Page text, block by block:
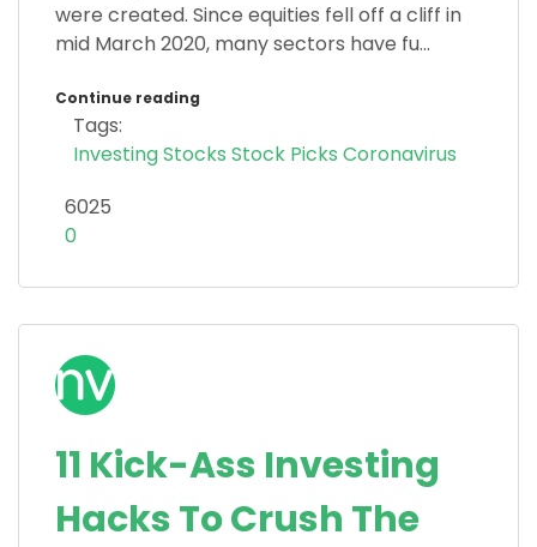
were created. Since equities fell off a cliff in
mid March 2020, many sectors have fu...
Continue reading
Tags:
InvestingStocks Stock Picks Coronavirus
6025
0
11 Kick-Ass Investing
Hacks To Crush The